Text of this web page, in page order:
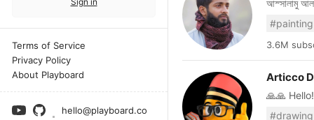
Terms of Service
Privacy Policy
About Playboard
hello@playboard.co
আস্সালামু আলাইকুম, আমি আতিয়ার আমিন, বাংলাদেশ থেকে | চেষ্টা করছি
নিজে
trying to
#painting
3.6M
Articco
🙏🙏 Hello!!🙏🙏 WELCOME TO ARTICCO
#drawing